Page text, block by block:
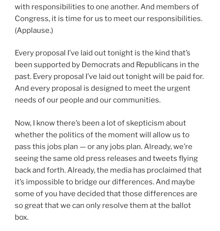
with responsibilities to one another. And members of
Congress, it is time for us to meet our responsibilities.
(Applause.)
Every proposal I’ve laid out tonight is the kind that’s
been supported by Democrats and Republicans in the
past. Every proposal I’ve laid out tonight will be paid for.
And every proposal is designed to meet the urgent
needs of our people and our communities.
Now, I know there’s been a lot of skepticism about
whether the politics of the moment will allow us to
pass this jobs plan — or any jobs plan. Already, we’re
seeing the same old press releases and tweets flying
back and forth. Already, the media has proclaimed that
it’s impossible to bridge our differences. And maybe
some of you have decided that those differences are
so great that we can only resolve them at the ballot
box.